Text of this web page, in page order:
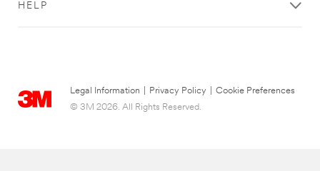
HELP
Legal Information Privacy Policy
Cookie Preferences
© 3M 2026. All Rights Reserved.